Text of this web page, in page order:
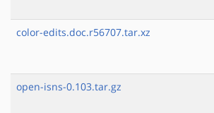
color-edits.doc.r56707.tar.xz
open-isns-0.103.tar.gz